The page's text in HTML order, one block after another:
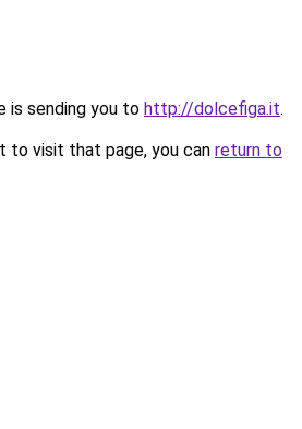
is sending you to http://dolcefiga.it.
to visit that page, you can return to